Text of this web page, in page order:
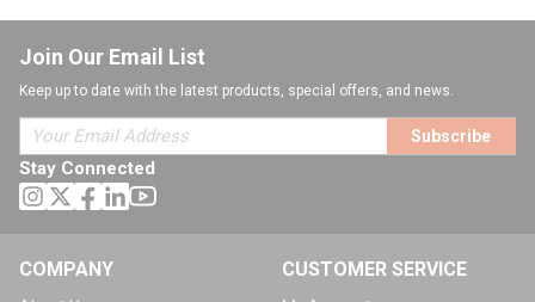
Join Our Email List
Keep up to date with the latest products, special offers, and news.
Subscribe
Stay Connected
COMPANY CUSTOMER SERVICE